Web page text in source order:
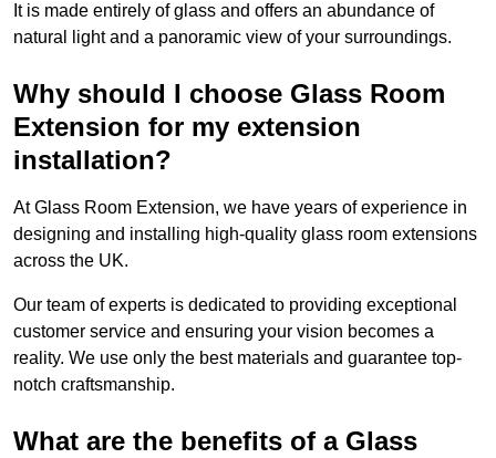
It is made entirely of glass and offers an abundance of
natural light and a panoramic view of your surroundings.
Why should I choose Glass Room
Extension for my extension
installation?
At Glass Room Extension, we have years of experience in
designing and installing high-quality glass room extensions
across the UK.
Our team of experts is dedicated to providing exceptional
customer service and ensuring your vision becomes a
reality. We use only the best materials and guarantee top-
notch craftsmanship.
What are the benefits of a Glass